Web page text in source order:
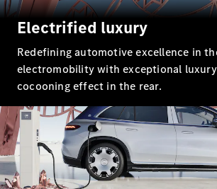
All Coupés
CLE Coupé
Mercedes-
AMG GT
Coupé
Configurator
Test drive
Mercedes-
Benz Online
Showroom
Cabriolets / Roadsters
Electrified luxury
Redefining automotive excellence in
electromobility with exceptional luxury
cocooning effect in the rear.